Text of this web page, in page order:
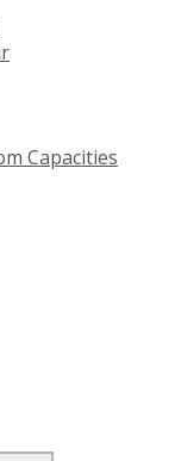
Capacities